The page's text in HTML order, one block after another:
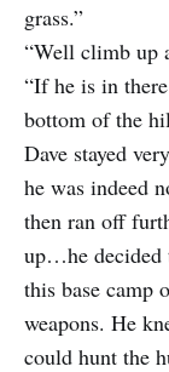
grass.”
“Well climb up
“If he is in
bottom of the
Dave stayed
he was indeed
then ran off
up…he decided
this base camp
weapons. He
could hunt the